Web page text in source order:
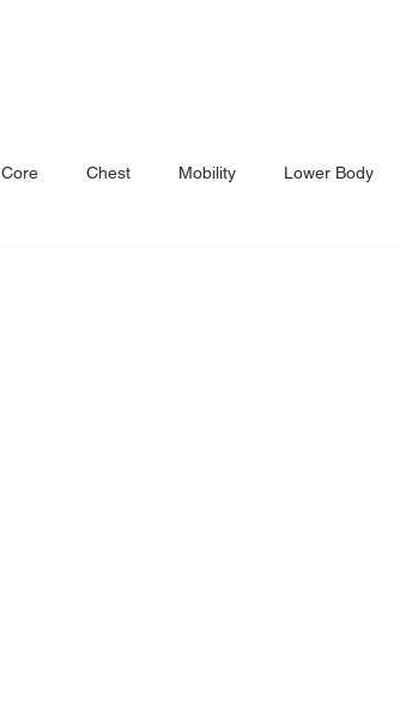
Core Chest Mobility Lower Body